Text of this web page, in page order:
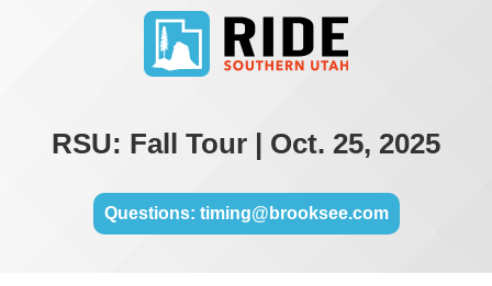
RSU: Fall Tour | Oct. 25, 2025
Questions: timing@brooksee.com